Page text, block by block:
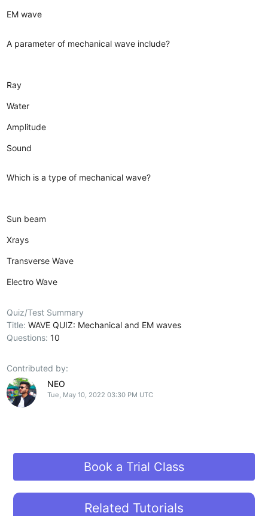
EM wave
A parameter of mechanical wave include?
Ray
Water
Amplitude
Sound
Which is a type of mechanical wave?
Sun beam
Xrays
Transverse Wave
Electro Wave
Quiz/Test Summary
Title:WAVE QUIZ: Mechanical and EM waves
Questions:10
Contributed by:
NEO
Tue, May 10, 2022 03:30 PM UTC
Book a Trial Class
Related Tutorials